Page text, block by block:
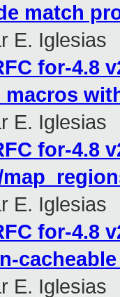
match
E. Iglesias
for-4.8
macros
E. Iglesias
for-4.8
E. Iglesias
for-4.8
E. Iglesias